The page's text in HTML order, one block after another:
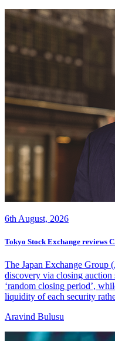
6th August, 2026
Tokyo Stock Exchange reviews
The Japan Exchange Group
discovery via closing
‘random closing period’,
liquidity of each security
Aravind Bulusu